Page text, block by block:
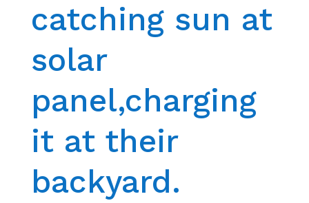
catching sun at
solar
panel,charging
it at their
backyard.